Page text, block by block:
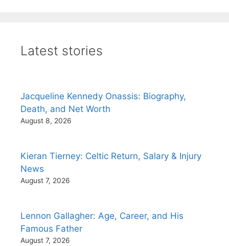
Latest stories
Jacqueline Kennedy Onassis: Biography,
Death, and Net Worth
August 8, 2026
Kieran Tierney: Celtic Return, Salary & Injury
News
August 7, 2026
Lennon Gallagher: Age, Career, and His
Famous Father
August 7, 2026